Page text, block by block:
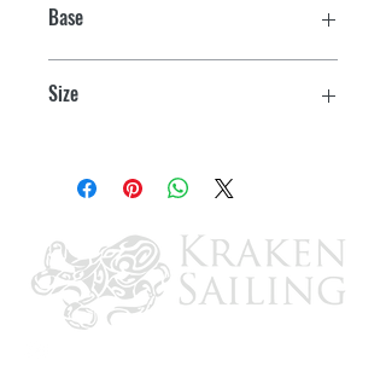
Base
Size